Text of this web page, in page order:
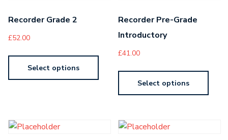
Recorder Grade 2
£52.00
Select options
Recorder Pre-Grade
Introductory
£41.00
Select options